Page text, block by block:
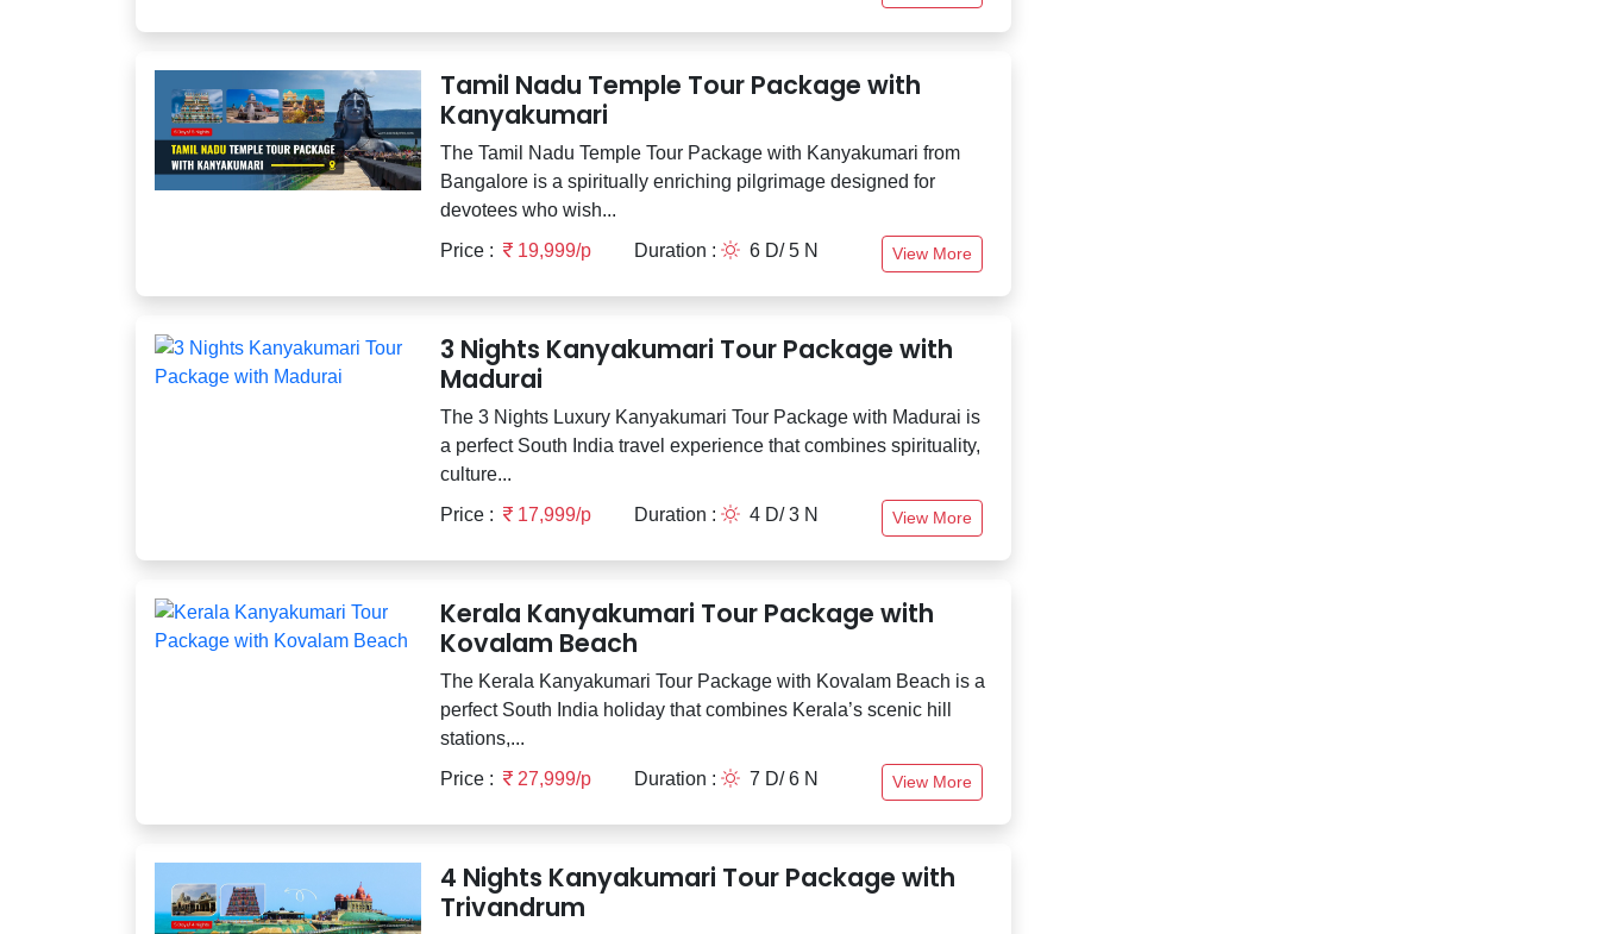
Tamil Nadu Temple Tour Package with
Kanyakumari
The Tamil Nadu Temple Tour Package with Kanyakumari from
Bangalore is a spiritually enriching pilgrimage designed for
devotees who wish...
Price :
19,999/p Duration : 6 D/ 5 N View More
3 Nights Kanyakumari Tour Package with
Madurai
The 3 Nights Luxury Kanyakumari Tour Package with Madurai is
a perfect South India travel experience that combines spirituality,
culture...
Price :
17,999/p Duration : 4 D/ 3 N View More
Kerala Kanyakumari Tour Package with
Kovalam Beach
The Kerala Kanyakumari Tour Package with Kovalam Beach is a
perfect South India holiday that combines Kerala’s scenic hill
stations,...
Price :
27,999/p Duration : 7 D/ 6 N View More
4 Nights Kanyakumari Tour Package with
Trivandrum